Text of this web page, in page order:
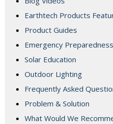
Earthtech Products
Product Guides
Emergency Preparedness
Solar Education
Outdoor Lighting
Frequently Asked
Problem & Solution
What Would We